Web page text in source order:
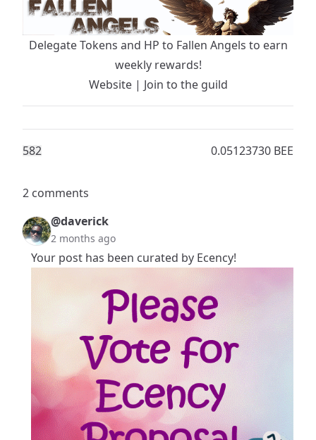
Delegate Tokens and HP to Fallen Angels to earn
weekly rewards!
Website| Join to the guild
582 0.05123730 BEE
2 comments
@daverick
2 months ago
Your post has been curated by Ecency!